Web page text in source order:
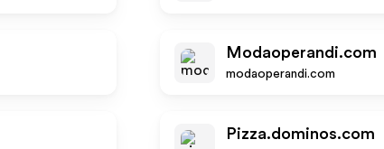
Modaoperandi.com
modaoperandi.com
Pizza.dominos.com